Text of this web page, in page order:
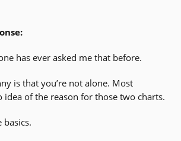
has ever asked me that before.
is that you’re not alone. Most
idea of the reason for those two charts.
basics.